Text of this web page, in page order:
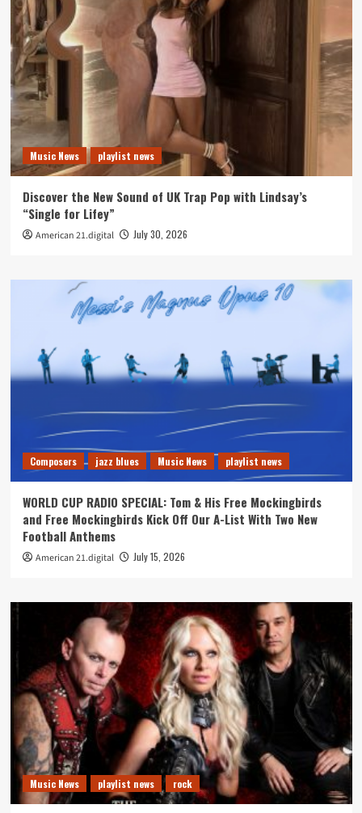
Music News playlist news
Discover the New Sound of UK Trap Pop with Lindsay’s
“Single for Lifey”
American 21.digital July 30, 2026
Composers jazz blues Music News playlist news
WORLD CUP RADIO SPECIAL: Tom & His Free Mockingbirds
and Free Mockingbirds Kick Off Our A-List With Two New
Football Anthems
American 21.digital July 15, 2026
Music News playlist news rock